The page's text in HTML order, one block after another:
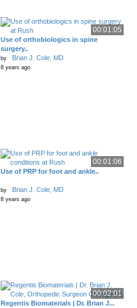
00:01:05
Use of orthobiologics in spine
surgery..
by Brian J. Cole, MD
8 years ago
00:01:06
Use of PRP for foot and ankle..
by Brian J. Cole, MD
8 years ago
00:02:01
Regentis Biomaterials | Dr. Brian J...